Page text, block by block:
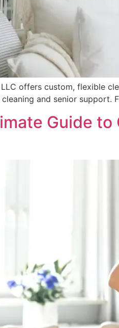
offers custom, flexible
and senior support.
Guide to